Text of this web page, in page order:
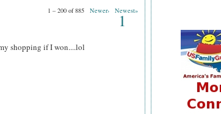
1 – 200 of 885 Newer› Newest»
1
shopping if I won....lol